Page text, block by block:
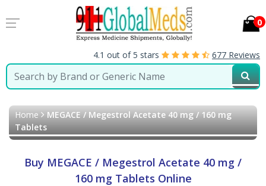
0
4.1 out of 5 stars 677 Reviews
Home MEGACE / Megestrol Acetate 40 mg / 160 mg
Tablets
Buy MEGACE / Megestrol Acetate 40 mg /
160 mg Tablets Online